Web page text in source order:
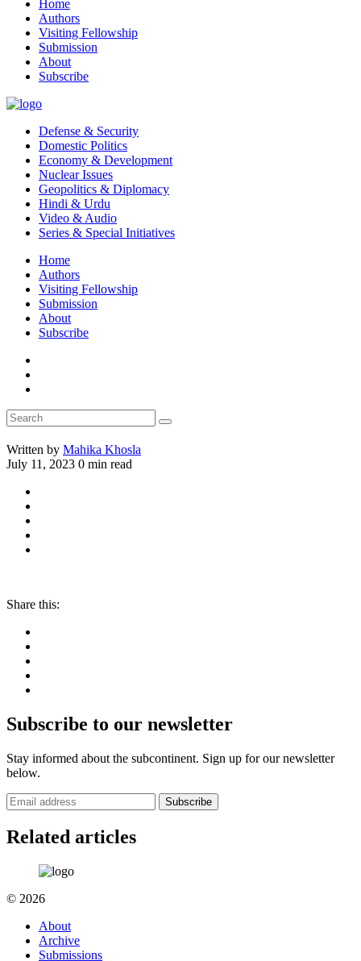
Home
Authors
Visiting Fellowship
Submission
About
Subscribe
Defense & Security
Domestic Politics
Economy & Development
Nuclear Issues
Geopolitics & Diplomacy
Hindi & Urdu
Video & Audio
Series & Special Initiatives
Home
Authors
Visiting Fellowship
Submission
About
Subscribe
Written by Mahika Khosla
July 11, 2023 0 min read
Share this:
Subscribe to our newsletter
Stay informed about the subcontinent. Sign up for our newsletter
below.
Subscribe
Related articles
© 2026
About
Archive
Submissions